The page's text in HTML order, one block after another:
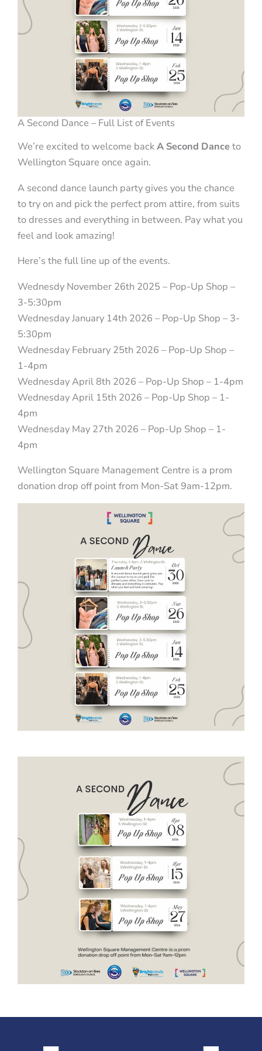
A Second Dance – Full List of Events
We’re excited to welcome backA Second Danceto
Wellington Square once again.
A second dance launch party gives you the chance
to try on and pick the perfect prom attire, from suits
to dresses and everything in between. Pay what you
feel and look amazing!
Here’s the full line up of the events.
Wednesdy November 26th 2025 – Pop-Up Shop –
3-5:30pm
Wednesday January 14th 2026 – Pop-Up Shop – 3-
5:30pm
Wednesday February 25th 2026 – Pop-Up Shop –
1-4pm
Wednesday April 8th 2026 – Pop-Up Shop – 1-4pm
Wednesday April 15th 2026 – Pop-Up Shop – 1-
4pm
Wednesday May 27th 2026 – Pop-Up Shop – 1-
4pm
Wellington Square Management Centre is a prom
donation drop off point from Mon-Sat 9am-12pm.